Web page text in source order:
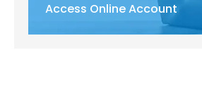
Access Online Account